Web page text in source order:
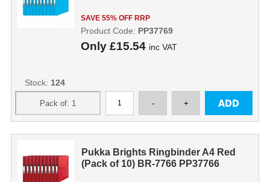
SAVE 55% OFF RRP
Only £15.54 inc VAT
Product Code: PP37769
Stock: 124
Pukka Brights Ringbinder A4 Red
(Pack of 10) BR-7766 PP37766